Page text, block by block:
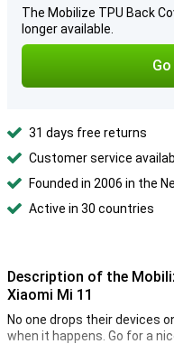
The Mobilize TPU Back
longer available.
31 days free returns
Customer service
Founded in 2006 in the
Active in 30 countries
Description of the
Xiaomi Mi 11
No one drops their devices
when it happens. Go for a